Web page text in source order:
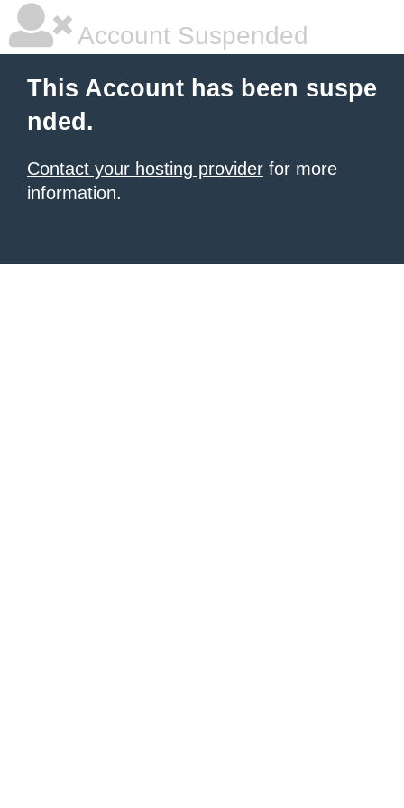
Account Suspended
This Account has been suspe
nded.
Contact your hosting provider for more
information.